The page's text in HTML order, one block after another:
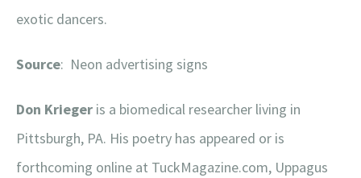
exotic dancers.
Source: Neon advertising signs
Don Krieger is a biomedical researcher living in
Pittsburgh, PA. His poetry has appeared or is
forthcoming online at TuckMagazine.com, Uppagus